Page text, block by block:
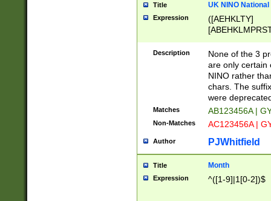
Title UK NINO
Expression
([AEHKLTY]
[JS]
9]{6}[A-D]?
Description
None of the 3
are only certain
NINO rather
chars. The
were
Matches AB123456A |
Non-Matches AC123456A |
Author PJWhitfield
Title Month
Expression ^([1-9]|1[0-2])$